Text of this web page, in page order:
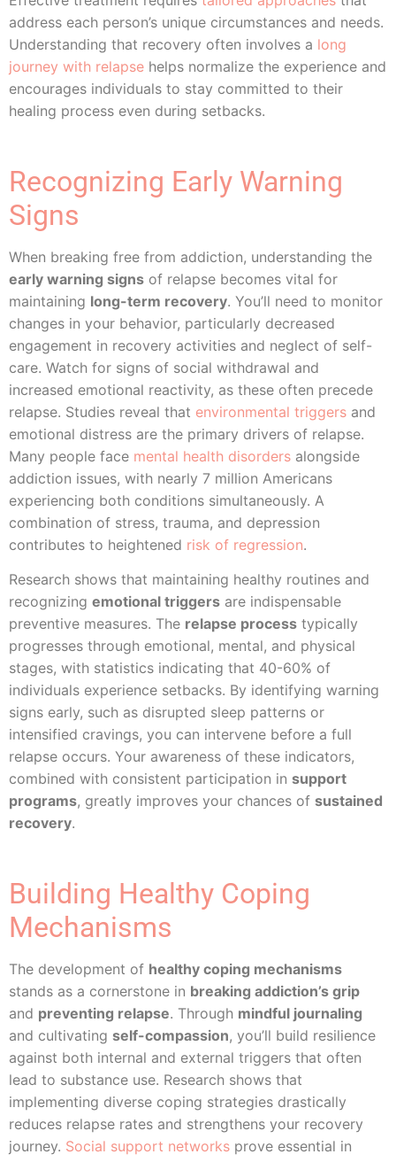
address each person’s unique circumstances and needs.
Understanding that recovery often involves a long
journey with relapse helps normalize the experience and
encourages individuals to stay committed to their
healing process even during setbacks.
Recognizing Early Warning
Signs
When breaking free from addiction, understanding the
early warning signs of relapse becomes vital for
maintaining long-term recovery. You’ll need to monitor
changes in your behavior, particularly decreased
engagement in recovery activities and neglect of self-
care. Watch for signs of social withdrawal and
increased emotional reactivity, as these often precede
relapse. Studies reveal that environmental triggers and
emotional distress are the primary drivers of relapse.
Many people face mental health disorders alongside
addiction issues, with nearly 7 million Americans
experiencing both conditions simultaneously. A
combination of stress, trauma, and depression
contributes to heightened risk of regression.
Research shows that maintaining healthy routines and
recognizing emotional triggers are indispensable
preventive measures. The relapse process typically
progresses through emotional, mental, and physical
stages, with statistics indicating that 40-60% of
individuals experience setbacks. By identifying warning
signs early, such as disrupted sleep patterns or
intensified cravings, you can intervene before a full
relapse occurs. Your awareness of these indicators,
combined with consistent participation in support
programs, greatly improves your chances of sustained
recovery.
Building Healthy Coping
Mechanisms
The development of healthy coping mechanisms
stands as a cornerstone in breaking addiction’s grip
and preventing relapse. Through mindful journaling
and cultivating self-compassion, you’ll build resilience
against both internal and external triggers that often
lead to substance use. Research shows that
implementing diverse coping strategies drastically
reduces relapse rates and strengthens your recovery
journey. Social support networks prove essential in